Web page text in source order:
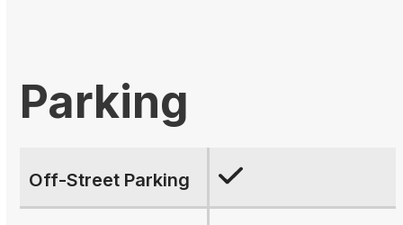
Parking
Off-Street Parking